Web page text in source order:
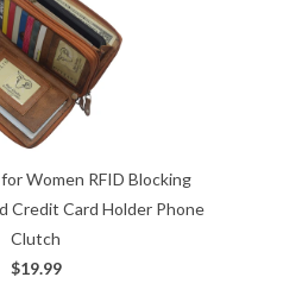
Women RFID Blocking
Credit Card Holder Phone
Clutch
$19.99